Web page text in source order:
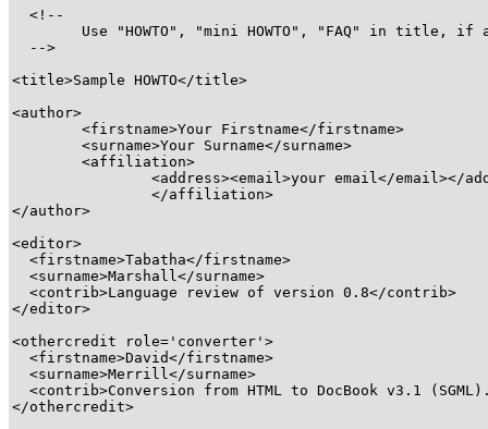
  <!--
  -->
<title>Sample HOWTO</title>
<author>
<firstname>Your Firstname</firstname>
<surname>Your Surname</surname>
<affiliation>
<address><email>your email </email></
</affiliation>
</author>
<editor>
<firstname>Tabatha</firstname>
<surname>Marshall </surname>
<contrib>Language review of version 0.8</contrib>
</editor>
<othercredit role='converter'>
<firstname>David</firstname>
<surname>Merrill </surname>
<contrib>Conversion from HTML to DocBook v3.1
</othercredit>